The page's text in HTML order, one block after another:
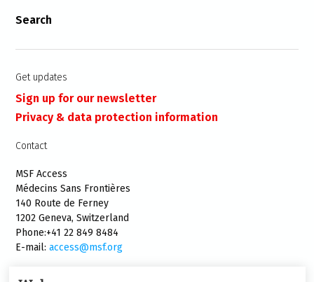
Search
Get updates
Sign up for our newsletter
Privacy & data protection information
Contact
MSF Access
Médecins Sans Frontières
140 Route de Ferney
1202 Geneva, Switzerland
Phone:+41 22 849 8484
E-mail:access@msf.org